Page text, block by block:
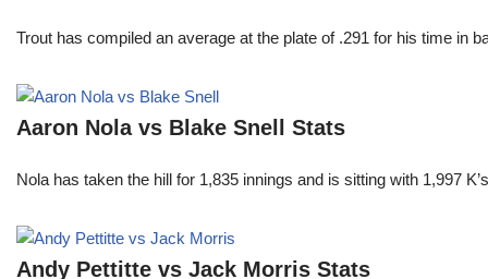
Trout has compiled an average at the plate of .291 for his time
Aaron Nola vs Blake Snell Stats
Nola has taken the hill for 1,835 innings and is sitting with 1,997
Andy Pettitte vs Jack Morris Stats